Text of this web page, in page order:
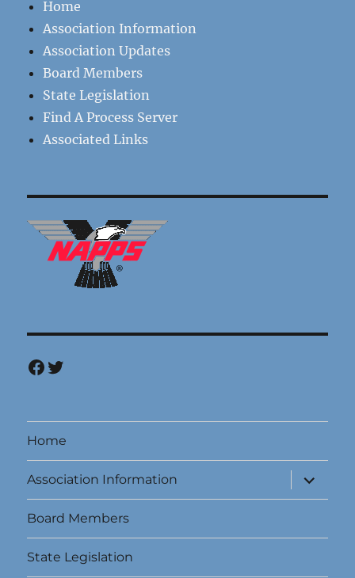
Home
Association Information
Association Updates
Board Members
State Legislation
Find A Process Server
Associated Links
Facebook
Twitter
Home
Association Information
expand
child
menu
Board Members
State Legislation